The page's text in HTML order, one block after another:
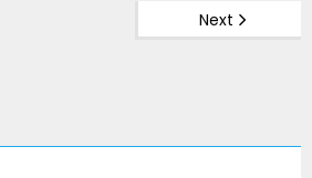
Next